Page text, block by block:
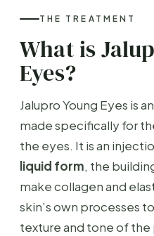
THE TREATMENT
What is
Eyes?
Jalupro Young Eyes is
made specifically for
the eyes. It is an
liquid form, the
make collagen and
skin’s own processes
texture and tone of